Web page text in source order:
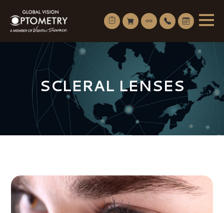
SCLERAL LENSES